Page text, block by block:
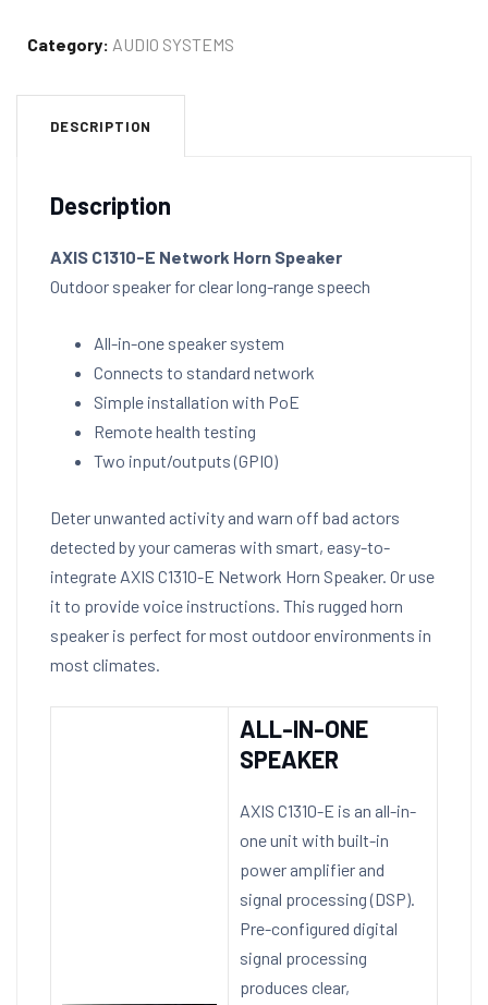
Category: AUDIO SYSTEMS
DESCRIPTION
Description
AXIS C1310-E Network Horn Speaker
Outdoor speaker for clear long-range speech
All-in-one speaker system
Connects to standard network
Simple installation with PoE
Remote health testing
Two input/outputs (GPIO)
Deter unwanted activity and warn off bad actors
detected by your cameras with smart, easy-to-
integrate AXIS C1310-E Network Horn Speaker. Or use
it to provide voice instructions. This rugged horn
speaker is perfect for most outdoor environments in
most climates.
ALL-IN-ONE
SPEAKER
AXIS C1310-E is an all-in-
one unit with built-in
power amplifier and
signal processing (DSP).
Pre-configured digital
signal processing
produces clear,